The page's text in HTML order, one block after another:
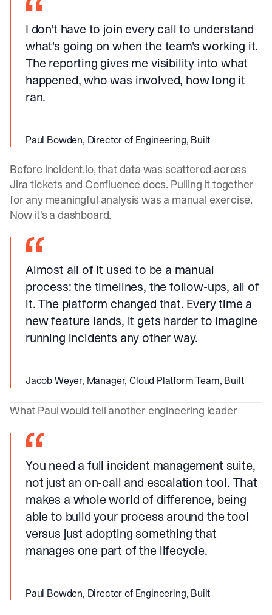
I don't have to join every call to understand
what's going on when the team's working it.
The reporting gives me visibility into what
happened, who was involved, how long it
ran.
Paul Bowden, Director of Engineering, Built
Before incident.io, that data was scattered across
Jira tickets and Confluence docs. Pulling it together
for any meaningful analysis was a manual exercise.
Now it's a dashboard.
Almost all of it used to be a manual
process: the timelines, the follow-ups, all of
it. The platform changed that. Every time a
new feature lands, it gets harder to imagine
running incidents any other way.
Jacob Weyer, Manager, Cloud Platform Team, Built
What Paul would tell another engineering leader
You need a full incident management suite,
not just an on-call and escalation tool. That
makes a whole world of difference, being
able to build your process around the tool
versus just adopting something that
manages one part of the lifecycle.
Paul Bowden, Director of Engineering, Built